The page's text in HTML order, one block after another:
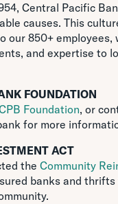
Central Pacific
causes. This
our 850+
and expertise to
FOUNDATION
Foundation, or
for more
ACT
the Community
banks and